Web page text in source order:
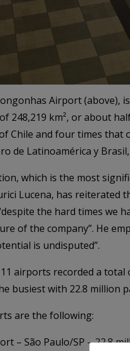
Airport (above),
248,219 km², or about
Chile and four times that
de Latinoamérica y
which is the most
Lucena, has reiterated
the hard times we
of the company”. He
is undisputed”.
airports recorded a total
busiest with 22.8 million
are the following:
– São Paulo/SP – 22.8